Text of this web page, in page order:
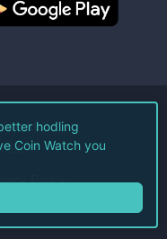
LLC.
Policy
hodling
Coin Watch you